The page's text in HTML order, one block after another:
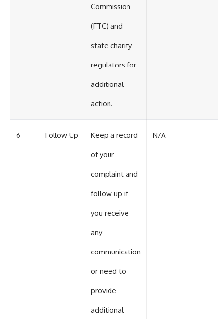
Commission
(FTC) and
state charity
regulators for
additional
action.
6 Follow Up Keep a record
of your
complaint and
follow up if
you receive
any
communication
or need to
provide
additional
N/A